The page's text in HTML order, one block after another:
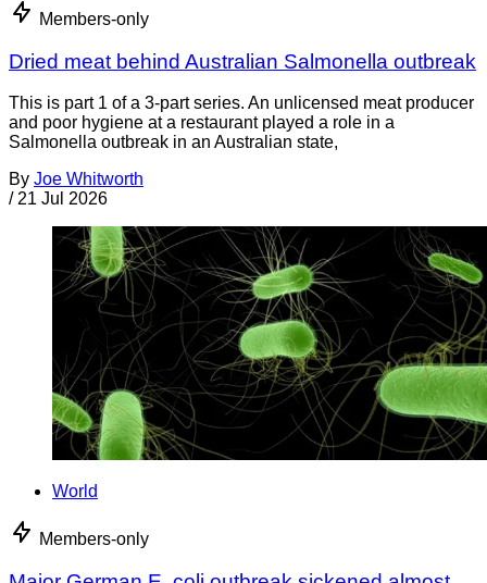
Members-only
Dried meat behind Australian Salmonella outbreak
This is part 1 of a 3-part series. An unlicensed meat producer
and poor hygiene at a restaurant played a role in a
Salmonella outbreak in an Australian state,
By Joe Whitworth
/ 21 Jul 2026
World
Members-only